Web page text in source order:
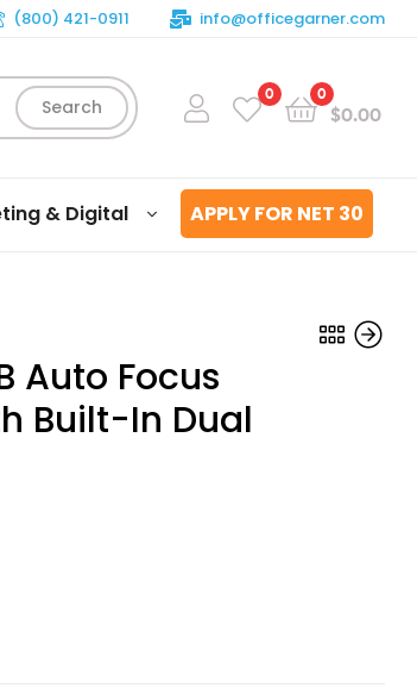
(800) 421-0911 info@officegarner.com
Search
0 0
$0.00
& Digital APPLY FOR NET 30
Auto Focus
Built-In Dual